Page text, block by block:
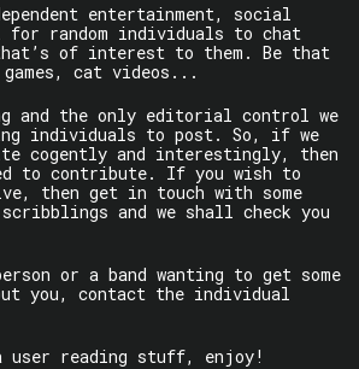
entertainment, social
for random individuals to chat
of interest to them. Be that
cat videos...
and the only editorial control we
individuals to post. So, if we
cogently and interestingly, then
to contribute. If you wish to
then get in touch with some
and we shall check you
or a band wanting to get some
you, contact the individual
reading stuff, enjoy!